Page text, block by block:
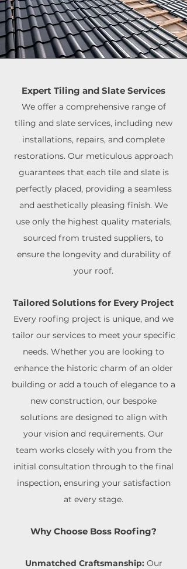
Expert Tiling and Slate Services
We offer a comprehensive range of
tiling and slate services, including new
installations, repairs, and complete
restorations. Our meticulous approach
guarantees that each tile and slate is
perfectly placed, providing a seamless
and aesthetically pleasing finish. We
use only the highest quality materials,
sourced from trusted suppliers, to
ensure the longevity and durability of
your roof.
Tailored Solutions for Every Project
Every roofing project is unique, and we
tailor our services to meet your specific
needs. Whether you are looking to
enhance the historic charm of an older
building or add a touch of elegance to a
new construction, our bespoke
solutions are designed to align with
your vision and requirements. Our
team works closely with you from the
initial consultation through to the final
inspection, ensuring your satisfaction
at every stage.
Why Choose Boss Roofing?
Unmatched Craftsmanship: Our